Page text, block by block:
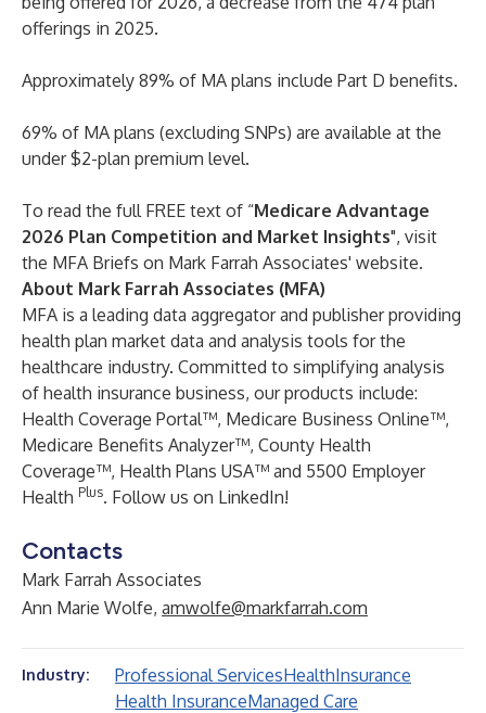
offerings in 2025.
Approximately 89% of MA plans include Part D benefits.
69% of MA plans (excluding SNPs) are available at the
under $2-plan premium level.
To read the full FREE text of “Medicare Advantage
2026 Plan Competition and Market Insights", visit
the MFA Briefs on Mark Farrah Associates' website.
About Mark Farrah Associates (MFA)
MFA is a leading data aggregator and publisher providing
health plan market data and analysis tools for the
healthcare industry. Committed to simplifying analysis
of health insurance business, our products include:
Health Coverage Portal™, Medicare Business Online™,
Medicare Benefits Analyzer™, County Health
Coverage™, Health Plans USA™ and 5500 Employer
Health Plus. Follow us on LinkedIn!
Contacts
Mark Farrah Associates
Ann Marie Wolfe, amwolfe@markfarrah.com
Industry: Professional ServicesHealthInsurance
Health InsuranceManaged Care